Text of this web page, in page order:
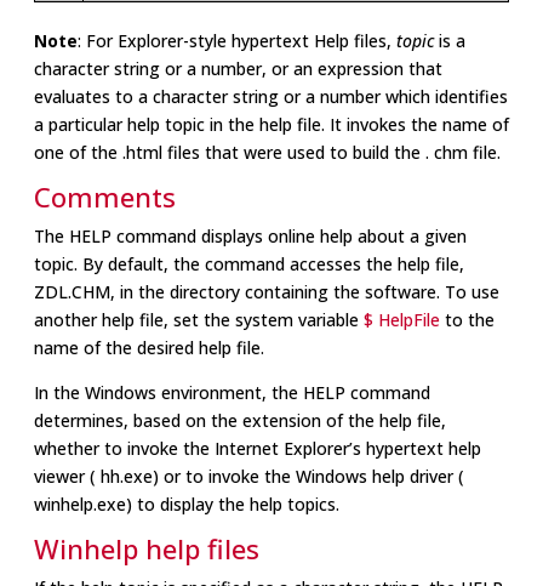
Note: For Explorer-style hypertext Help files, topicis a
character string or a number, or an expression that
evaluates to a character string or a number which identifies
a particular help topic in the help file. It invokes the name of
one of the .html files that were used to build the . chm file.
Comments
The HELP command displays online help about a given
topic. By default, the command accesses the help file,
ZDL.CHM, in the directory containing the software. To use
another help file, set the system variable $ HelpFile to the
name of the desired help file.
In the Windows environment, the HELP command
determines, based on the extension of the help file,
whether to invoke the Internet Explorer’s hypertext help
viewer ( hh.exe) or to invoke the Windows help driver (
winhelp.exe) to display the help topics.
Winhelp help files